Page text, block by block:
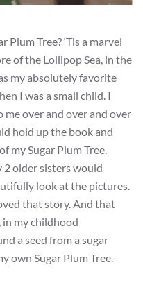
Plum Tree? ‘Tis a marvel
of the Lollipop Sea, in the
my absolutely favorite
I was a small child. I
over and over and over
hold up the book and
my Sugar Plum Tree.
2 older sisters would
look at the pictures.
that story. And that
in my childhood
a seed from a sugar
own Sugar Plum Tree.